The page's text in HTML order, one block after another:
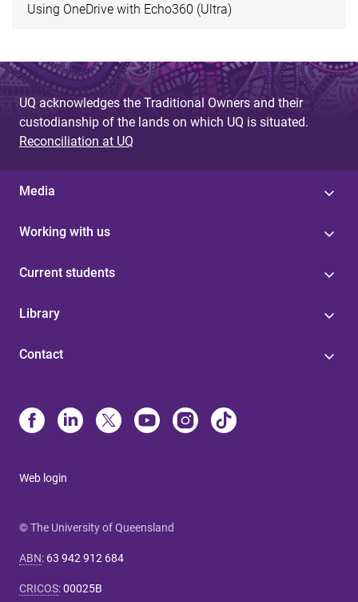
Using OneDrive with Echo360 (Ultra)
UQ acknowledges the Traditional Owners and their
custodianship of the lands on which UQ is situated.
Reconciliation at UQ
Media
Working with us
Current students
Library
Contact
Web login
© The University of Queensland
ABN: 63 942 912 684
CRICOS:00025B